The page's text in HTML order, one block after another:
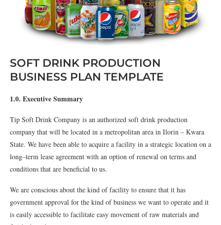
SOFT DRINK PRODUCTION
BUSINESS PLAN TEMPLATE
1.0. Executive Summary
Tip Soft Drink Company is an authorized soft drink production
company that will be located in a metropolitan area in Ilorin – Kwara
State. We have been able to acquire a facility in a strategic location on a
long–term lease agreement with an option of renewal on terms and
conditions that are beneficial to us.
We are conscious about the kind of facility to ensure that it has
government approval for the kind of business we want to operate and it
is easily accessible to facilitate easy movement of raw materials and